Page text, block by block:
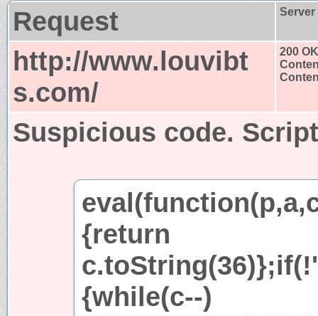
Request
http://www.louvibt
s.com/
200 OK
Suspicious code.
{return
{while(c--)